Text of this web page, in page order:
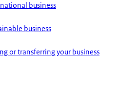
business
business
or transferring your business